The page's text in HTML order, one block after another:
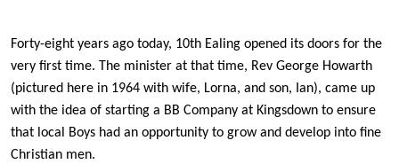
Forty-eight years ago today, 10th Ealing opened its doors for the
very first time. The minister at that time, Rev George Howarth
(pictured here in 1964 with wife, Lorna, and son, Ian), came up
with the idea of starting a BB Company at Kingsdown to ensure
that local Boys had an opportunity to grow and develop into fine
Christian men.